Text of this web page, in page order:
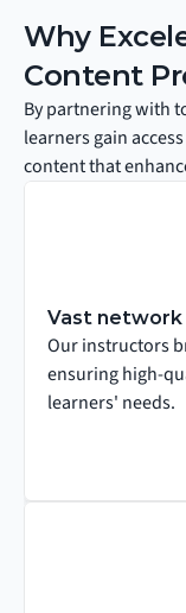
Why
Content
By partnering with
learners gain
content that
Vast
Our instructors
ensuring high-
learners' needs.